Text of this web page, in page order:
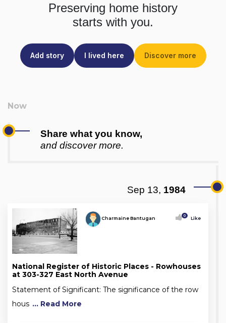
Preserving home history
starts with you.
Add story I lived here Discover more
Share what you know,
and discover more.
Sep 13, 1984
Charmaine Bantugan 0 Like
National Register of Historic Places - Rowhouses
at 303-327 East North Avenue
Statement of Significant: The significance of the row
hous ... Read More